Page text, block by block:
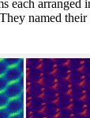
each arranged
named